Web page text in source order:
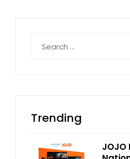
for:
Trending
JOJO